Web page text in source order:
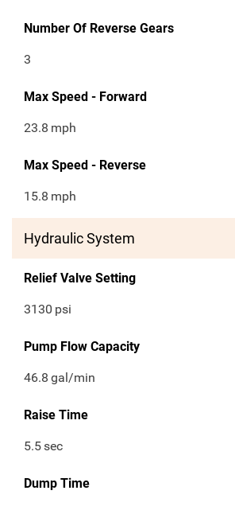
Number Of Reverse Gears
3
Max Speed - Forward
23.8 mph
Max Speed - Reverse
15.8 mph
Hydraulic System
Relief Valve Setting
3130 psi
Pump Flow Capacity
46.8 gal/min
Raise Time
5.5sec
Dump Time